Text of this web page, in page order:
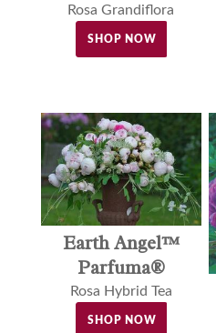
Rosa Grandiflora
SHOP NOW
Earth Angel™
Parfuma®
Rosa Hybrid Tea
SHOP NOW